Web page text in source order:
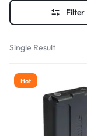
Filter
Single Result
Hot